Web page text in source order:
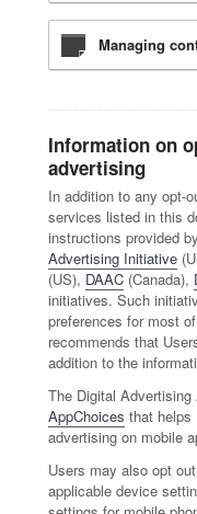
Managing
Information on
advertising
In addition to any opt-
services listed in this
instructions provided by
Advertising Initiative
(US), DAAC (Canada),
initiatives. Such
preferences for most
recommends that
addition to the
The Digital
AppChoices that helps
advertising on mobile
Users may also opt
applicable device